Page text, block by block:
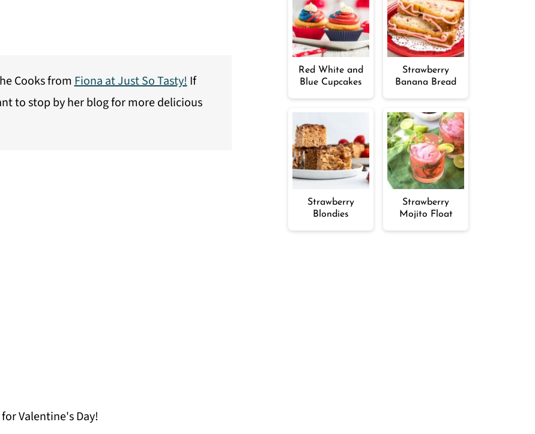
Cooks fromFiona at Just So Tasty!If
to stop by her blog for more delicious
Valentine's Day!
Red White and
Blue Cupcakes
Strawberry
Banana Bread
Strawberry
Blondies
Strawberry
Mojito Float